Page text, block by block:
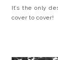
It’s the only
cover to cover!